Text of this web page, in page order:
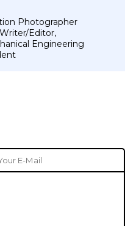
Photographer
Editor,
Engineering